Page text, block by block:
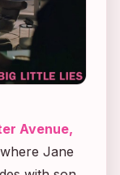
Avenue,
Jane